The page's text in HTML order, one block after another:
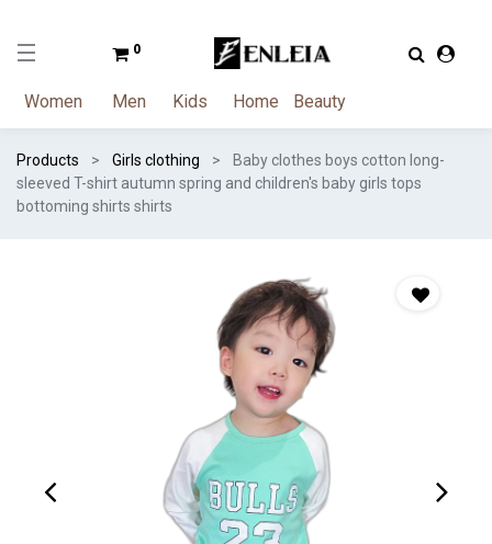
0
Women Men Kids Home Beauty
Products Girls clothing
Baby clothes boys cotton long-
sleeved T-shirt autumn spring and children's baby girls tops
bottoming shirts shirts